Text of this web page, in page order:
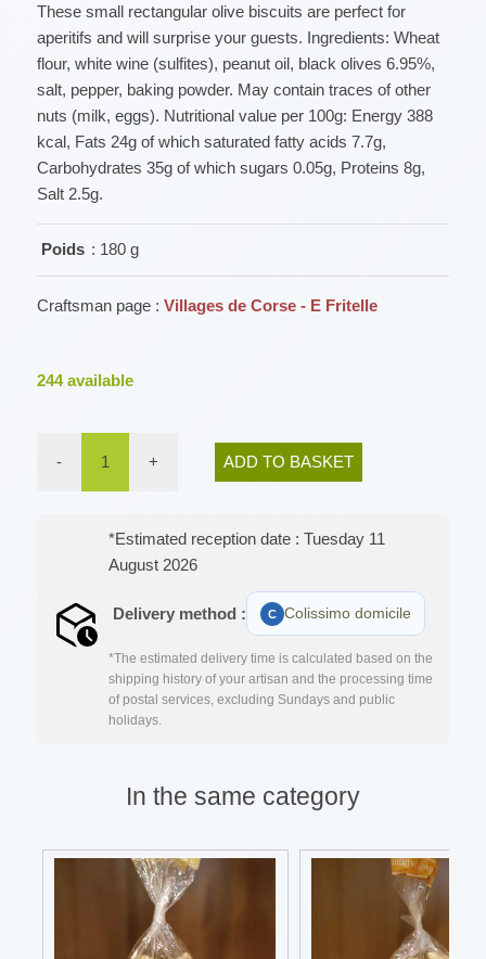
These small rectangular olive biscuits are perfect for
aperitifs and will surprise your guests. Ingredients: Wheat
flour, white wine (sulfites), peanut oil, black olives 6.95%,
salt, pepper, baking powder. May contain traces of other
nuts (milk, eggs). Nutritional value per 100g: Energy 388
kcal, Fats 24g of which saturated fatty acids 7.7g,
Carbohydrates 35g of which sugars 0.05g, Proteins 8g,
Salt 2.5g.
Poids : 180 g
Craftsman page : Villages de Corse - E Fritelle
244 available
- 1 + ADD TO BASKET
*Estimated reception date : Tuesday 11
August 2026
Delivery method : Colissimo domicile
*The estimated delivery time is calculated based on the
shipping history of your artisan and the processing time
of postal services, excluding Sundays and public
holidays.
In the same category